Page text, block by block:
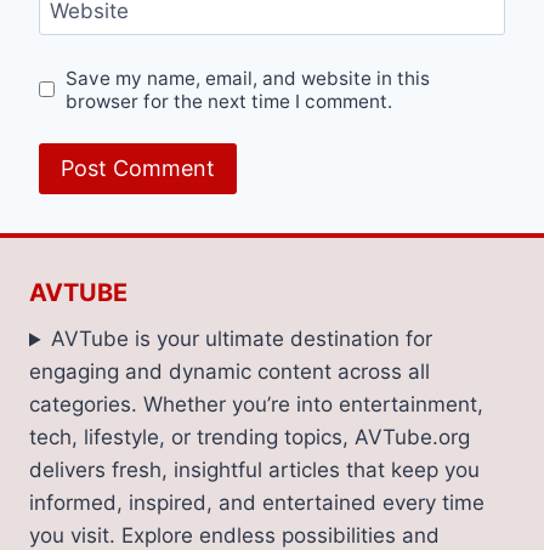
Website
Save my name, email, and website in this
browser for the next time I comment.
AVTUBE
AVTube is your ultimate destination for
engaging and dynamic content across all
categories. Whether you’re into entertainment,
tech, lifestyle, or trending topics, AVTube.org
delivers fresh, insightful articles that keep you
informed, inspired, and entertained every time
you visit. Explore endless possibilities and